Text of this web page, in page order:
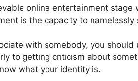
online entertainment stage
is the capacity to namelessly
with somebody, you should
to getting criticism about
what your identity is.